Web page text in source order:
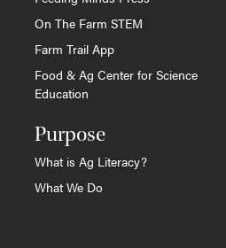
On The Farm STEM
Farm Trail App
Food & Ag Center for Science
Education
Purpose
What is Ag Literacy?
What We Do